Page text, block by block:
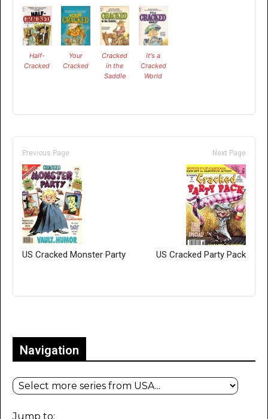
Half-
Cracked
Your
Cracked
Cracked
in the
Saddle
It's a
Cracked
World
Previous Page
US Cracked Monster Party
Next Page
US Cracked Party Pack
Navigation
Jump to: